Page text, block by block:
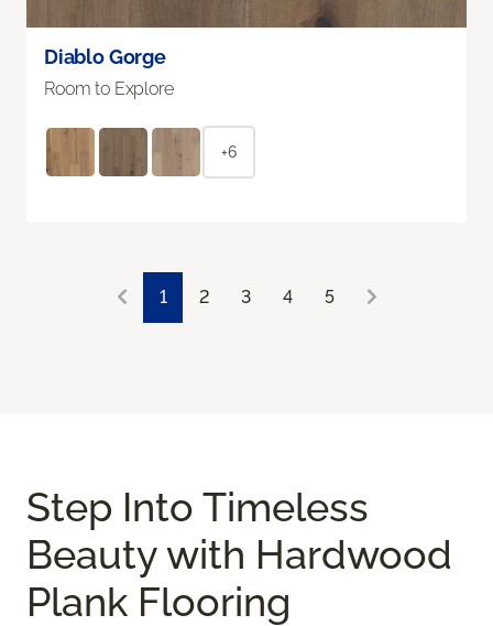
Diablo Gorge
Room to Explore
+6
1 2 3 4 5
Step Into Timeless
Beauty with Hardwood
Plank Flooring